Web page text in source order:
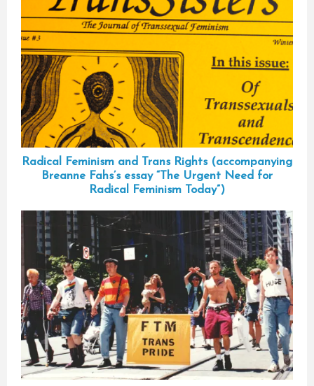
Radical Feminism and Trans Rights (accompanying
Breanne Fahs’s essay “The Urgent Need for
Radical Feminism Today”)